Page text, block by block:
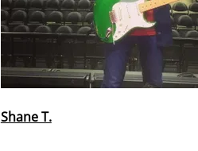
Shane T.